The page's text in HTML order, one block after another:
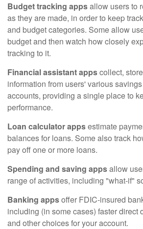
Budget tracking appsallow users to
as they are made, in order to keep
and budget categories. Some allow
budget and then watch how closely
tracking to it.
Financial assistant appscollect,
information from users' various
accounts, providing a single place to
performance.
Loan calculator appsestimate
balances for loans. Some also track
pay off one or more loans.
Spending and saving appsallow
range of activities, including "what-if"
Banking appsoffer FDIC-insured
including (in some cases) faster direct
and other choices for your account.